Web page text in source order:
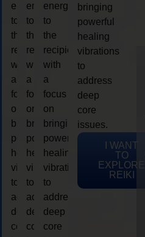
energy
to
the
recipient,
with
a
focus
on
bringing
powerful
healing
vibrations
to
address
deep
core
energy
to
the
recipient,
with
a
focus
on
bringing
powerful
healing
vibrations
to
address
deep
core
energy
to
the
recipient,
with
a
focus
on
bringing
powerful
healing
vibrations
to
address
deep
core
bringing
powerful
healing
vibrations
to
address
deep
core
issues.
I WANT
TO
EXPLORE
REIKI